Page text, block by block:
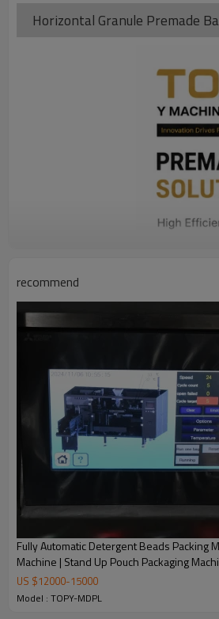
Horizontal Granule Premade
Automatic horizontal packing
recommend
Fully Automatic Detergent Beads Packing
Machine | Stand Up Pouch Packaging
US $12000-15000
Model : TOPY-MDPL